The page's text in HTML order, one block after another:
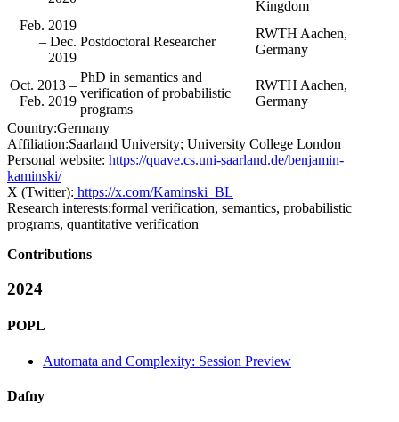
Kingdom
Feb. 2019
– Dec.
2019
Postdoctoral Researcher
RWTH Aachen,
Germany
Oct. 2013 –
Feb. 2019
PhD in semantics and
verification of probabilistic
programs
RWTH Aachen,
Germany
Country:Germany
Affiliation:Saarland University; University College London
Personal website: https://quave.cs.uni-saarland.de/benjamin-
kaminski/
X (Twitter): https://x.com/Kaminski_BL
Research interests:formal verification, semantics, probabilistic
programs, quantitative verification
Contributions
2024
POPL
Automata and Complexity: Session Preview
Dafny